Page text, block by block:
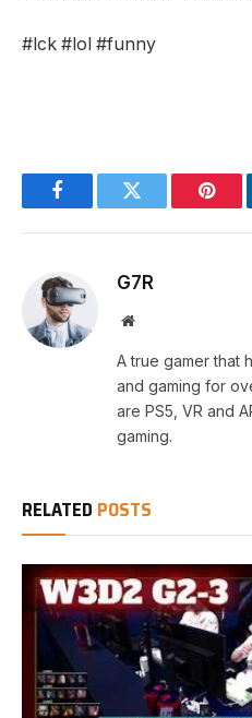
#lck #lol #funny
FacebookTwitter
G7R
Website
A true gamer that
and gaming for
are PS5, VR and
gaming.
RELATED POSTS